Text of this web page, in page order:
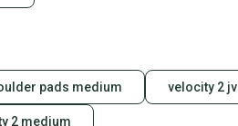
pads medium velocity 2 jv
2 medium